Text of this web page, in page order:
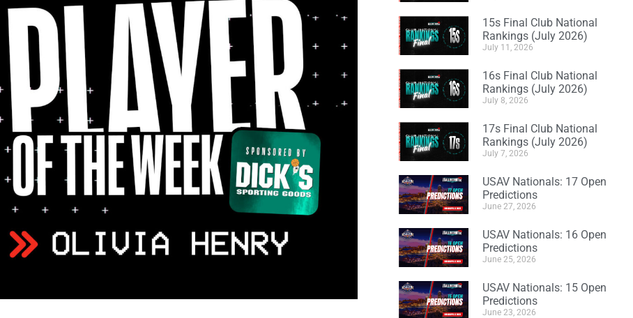
15s Final Club National
Rankings (July 2026)
July 11, 2026
16s Final Club National
Rankings (July 2026)
July 8, 2026
17s Final Club National
Rankings (July 2026)
July 7, 2026
USAV Nationals: 17 Open
Predictions
June 27, 2026
USAV Nationals: 16 Open
Predictions
June 25, 2026
USAV Nationals: 15 Open
Predictions
June 23, 2026